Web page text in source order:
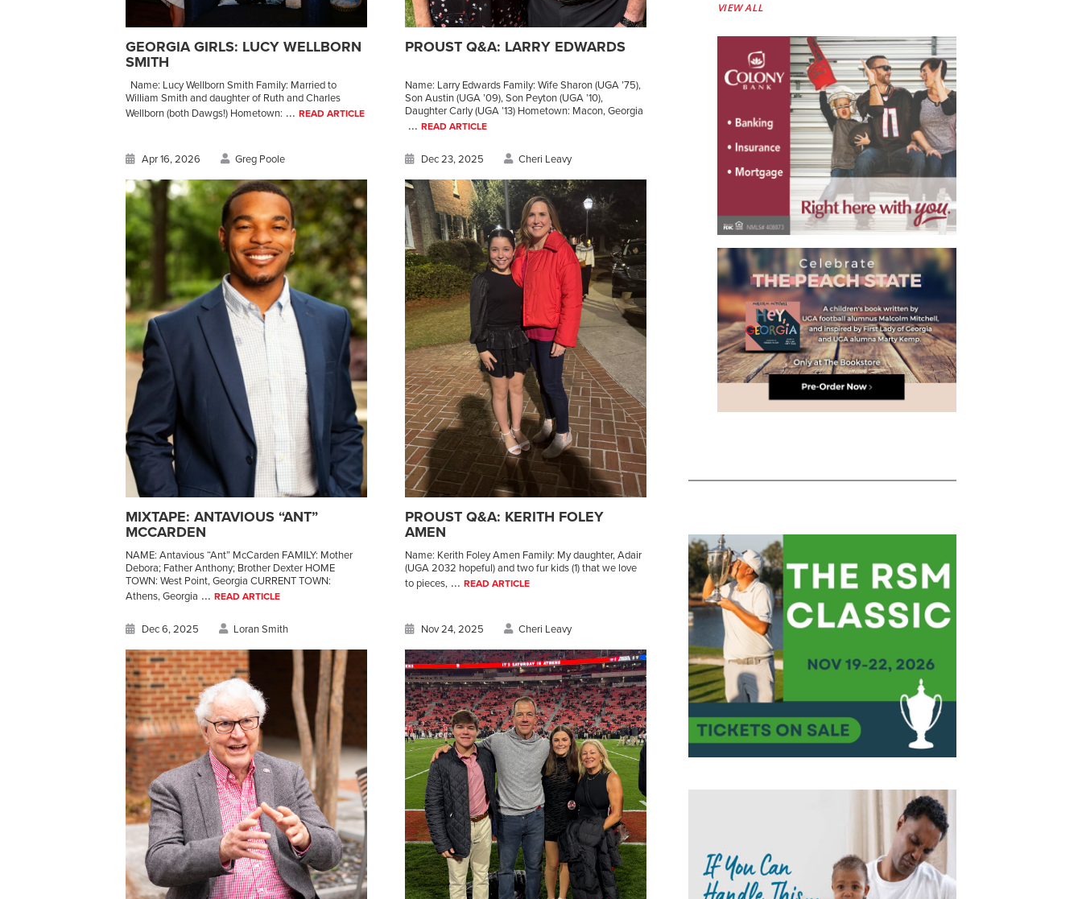
GEORGIA GIRLS: LUCY WELLBORN
SMITH
Name: Lucy Wellborn Smith Family: Married to
William Smith and daughter of Ruth and Charles
Wellborn (both Dawgs!) Hometown: ... READ ARTICLE
PROUST Q&A: LARRY EDWARDS
Name: Larry Edwards Family: Wife Sharon (UGA ’75),
Son Austin (UGA ’09), Son Peyton (UGA ’10),
Daughter Carly (UGA ’13) Hometown: Macon, Georgia
... READ ARTICLE
Apr 16, 2026 Greg Poole
MIXTAPE: ANTAVIOUS “ANT”
MCCARDEN
NAME: Antavious “Ant” McCarden FAMILY: Mother
Debora; Father Anthony; Brother Dexter HOME
TOWN: West Point, Georgia CURRENT TOWN:
Athens, Georgia ... READ ARTICLE
Dec 23, 2025 Cheri Leavy
PROUST Q&A: KERITH FOLEY
AMEN
Name: Kerith Foley Amen Family: My daughter, Adair
(UGA 2032 hopeful) and two fur kids (1) that we love
to pieces,... READ ARTICLE
Dec 6, 2025 Loran Smith Nov 24, 2025 Cheri Leavy
VIEW ALL